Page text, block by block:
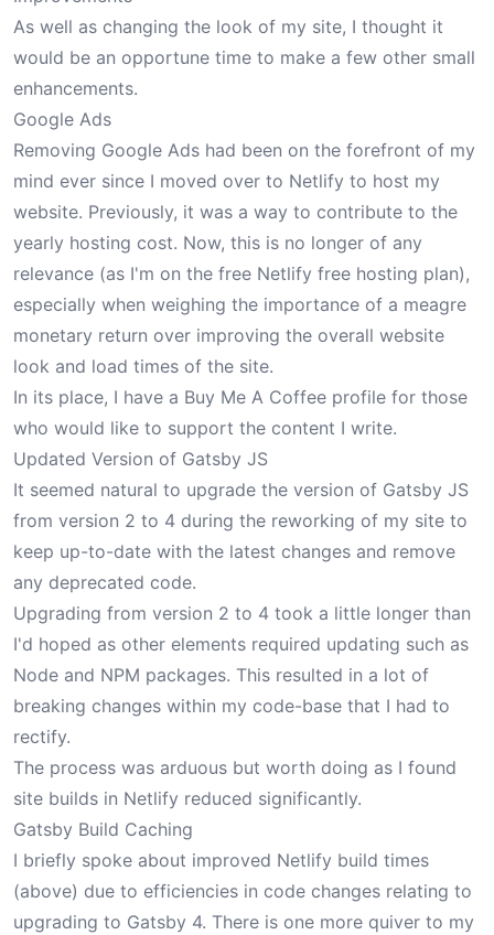
As well as changing the look of my site, I thought it
would be an opportune time to make a few other small
enhancements.
Google Ads
Removing Google Ads had been on the forefront of my
mind ever since I moved over to Netlify to host my
website. Previously, it was a way to contribute to the
yearly hosting cost. Now, this is no longer of any
relevance (as I'm on the free Netlify free hosting plan),
especially when weighing the importance of a meagre
monetary return over improving the overall website
look and load times of the site.
In its place, I have a Buy Me A Coffee profile for those
who would like to support the content I write.
Updated Version of Gatsby JS
It seemed natural to upgrade the version of Gatsby JS
from version 2 to 4 during the reworking of my site to
keep up-to-date with the latest changes and remove
any deprecated code.
Upgrading from version 2 to 4 took a little longer than
I'd hoped as other elements required updating such as
Node and NPM packages. This resulted in a lot of
breaking changes within my code-base that I had to
rectify.
The process was arduous but worth doing as I found
site builds in Netlify reduced significantly.
Gatsby Build Caching
I briefly spoke about improved Netlify build times
(above) due to efficiencies in code changes relating to
upgrading to Gatsby 4. There is one more quiver to my